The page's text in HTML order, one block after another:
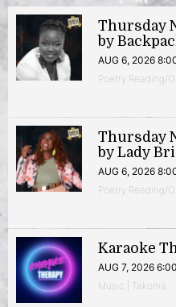
Thursday
by
AUG 6, 2026
Poetry Reading/
Thursday
by Lady
AUG 6, 2026
Poetry Reading/
Karaoke
AUG 7, 2026
Music | Takoma